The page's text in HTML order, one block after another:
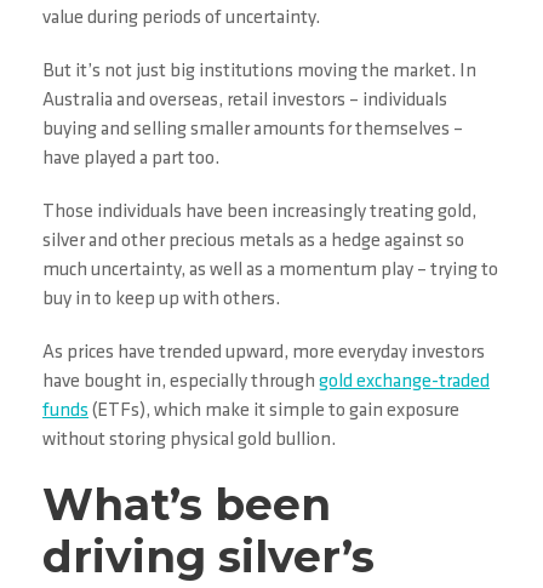
value during periods of uncertainty.
But it’s not just big institutions moving the market. In
Australia and overseas, retail investors – individuals
buying and selling smaller amounts for themselves –
have played a part too.
Those individuals have been increasingly treating gold,
silver and other precious metals as a hedge against so
much uncertainty, as well as a momentum play – trying to
buy in to keep up with others.
As prices have trended upward, more everyday investors
have bought in, especially through gold exchange-traded
funds (ETFs), which make it simple to gain exposure
without storing physical gold bullion.
What’s been
driving silver’s